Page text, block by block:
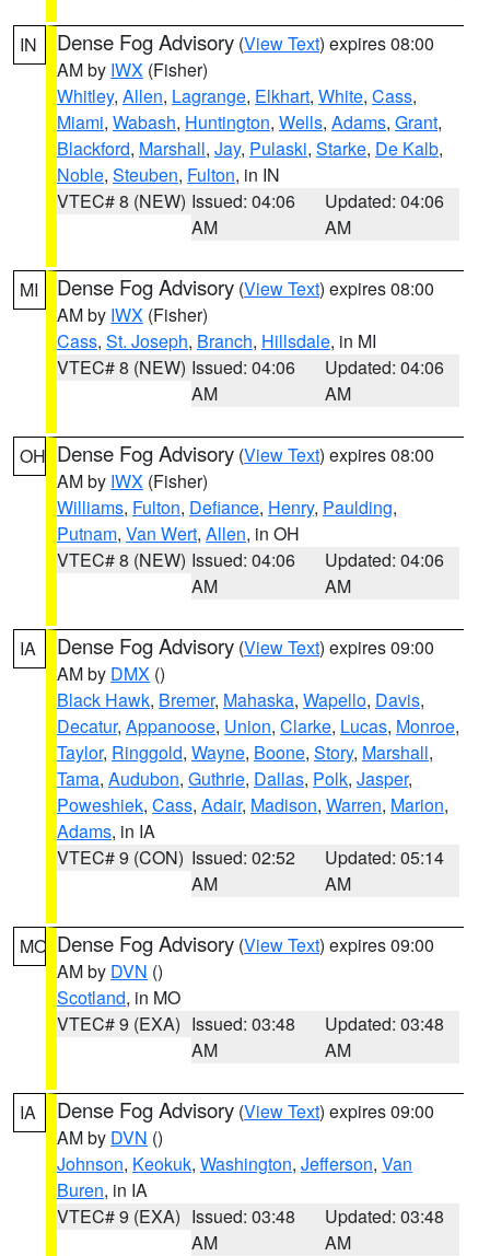
IN Dense Fog Advisory (View Text) expires 08:00
AM by IWX (Fisher)
Whitley, Allen, Lagrange, Elkhart, White, Cass,
Miami, Wabash, Huntington, Wells, Adams, Grant,
Blackford, Marshall, Jay, Pulaski, Starke, De Kalb,
Noble, Steuben, Fulton, in IN
VTEC# 8 (NEW) Issued: 04:06
AM
Updated: 04:06
AM
MI Dense Fog Advisory (View Text) expires 08:00
AM by IWX (Fisher)
Cass, St. Joseph, Branch, Hillsdale, in MI
VTEC# 8 (NEW) Issued: 04:06
AM
Updated: 04:06
AM
OH Dense Fog Advisory (View Text) expires 08:00
AM by IWX (Fisher)
Williams, Fulton, Defiance, Henry, Paulding,
Putnam, Van Wert, Allen, in OH
VTEC# 8 (NEW) Issued: 04:06
AM
Updated: 04:06
AM
IA Dense Fog Advisory (View Text) expires 09:00
AM by DMX ()
Black Hawk, Bremer, Mahaska, Wapello, Davis,
Decatur, Appanoose, Union, Clarke, Lucas, Monroe,
Taylor, Ringgold, Wayne, Boone, Story, Marshall,
Tama, Audubon, Guthrie, Dallas, Polk, Jasper,
Poweshiek, Cass, Adair, Madison, Warren, Marion,
Adams, in IA
VTEC# 9 (CON) Issued: 02:52
AM
Updated: 05:14
AM
MO Dense Fog Advisory (View Text) expires 09:00
AM by DVN ()
Scotland, in MO
VTEC# 9 (EXA) Issued: 03:48
AM
Updated: 03:48
AM
IA Dense Fog Advisory (View Text) expires 09:00
AM by DVN ()
Johnson, Keokuk, Washington, Jefferson, Van
Buren, in IA
VTEC# 9 (EXA) Issued: 03:48
AM
Updated: 03:48
AM